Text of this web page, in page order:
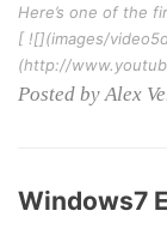
Here’s one of the
[ ![](images/
(http://
Posted by Alex
Windows7